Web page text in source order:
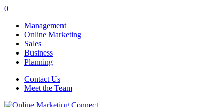
0
Management
Online Marketing
Sales
Business
Planning
Contact Us
Meet the Team